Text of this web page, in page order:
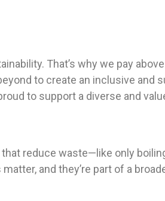
That’s why we pay
to create an inclusive and
to support a diverse and
reduce waste—like only
and they’re part of a